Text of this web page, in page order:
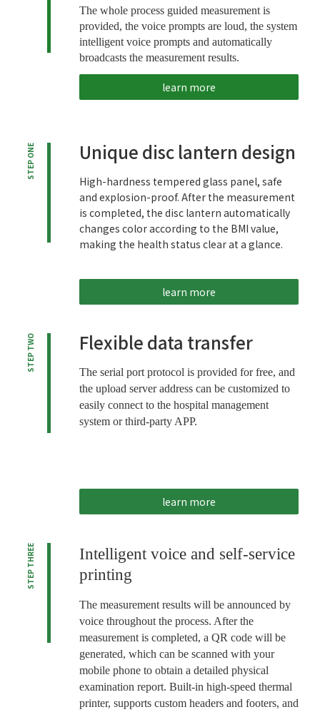
The whole process guided measurement is
provided, the voice prompts are loud, the system
intelligent voice prompts and automatically
broadcasts the measurement results.
learn more
STEP ONE Unique disc lantern design
High-hardness tempered glass panel, safe
and explosion-proof. After the measurement
is completed, the disc lantern automatically
changes color according to the BMI value,
making the health status clear at a glance.
learn more
STEP TWO Flexible data transfer
The serial port protocol is provided for free, and
the upload server address can be customized to
easily connect to the hospital management
system or third-party APP.
learn more
STEP THREE
Intelligent voice and self-service
printing
The measurement results will be announced by
voice throughout the process. After the
measurement is completed, a QR code will be
generated, which can be scanned with your
mobile phone to obtain a detailed physical
examination report. Built-in high-speed thermal
printer, supports custom headers and footers, and